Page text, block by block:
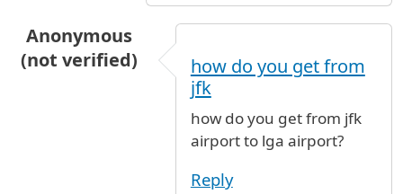
Anonymous
(not verified)
how do you get from
jfk
how do you get from jfk
airport to lga airport?
Reply